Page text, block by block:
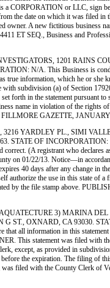
a CORPORATION or LLC,
the date on which it was filed in
owner. A new fictitious business
ET SEQ., Business and
1201 RAINS
N/A. This Business is
true information, which he or
subdivision (a) of Section
in the statement pursuant to
name in violation of the rights
FILLMORE GAZETTE,
3216 YARDLEY PL., SIMI
OF INCORPORATION:
(A registrant who
on 01/22/13. Notice—in
40 days after any change in
authorize the use in this state of
by the file stamp above.
3) MARINA
ST., OXNARD, CA 93030.
all information in this
This statement was filed with
except, as provided in
the expiration. The filing of
filed with the County Clerk of